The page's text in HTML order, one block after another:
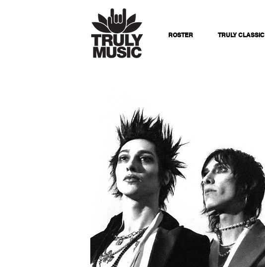
ROSTER TRULY CLASSIC